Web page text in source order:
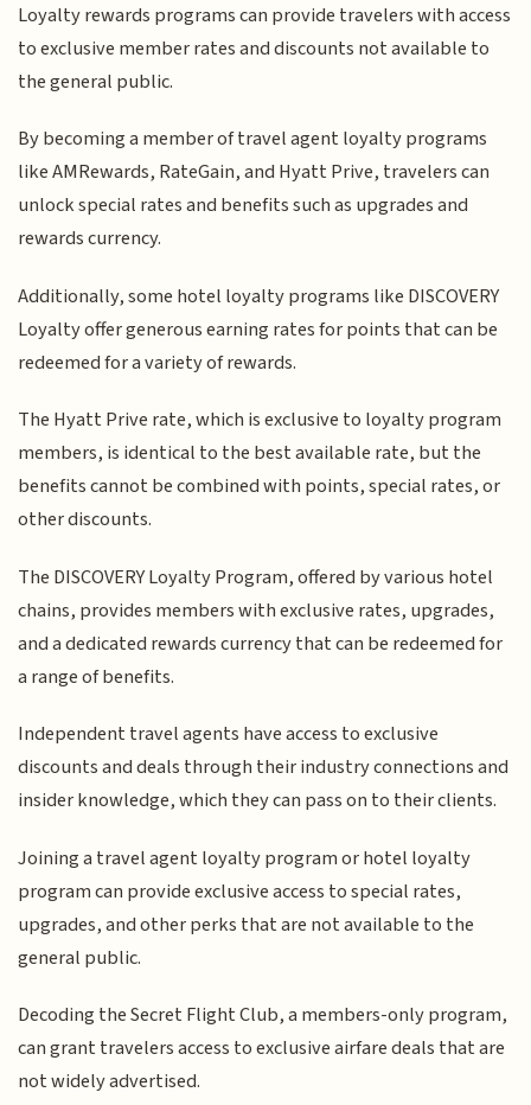
Loyalty rewards programs can provide travelers with access
to exclusive member rates and discounts not available to
the general public.
By becoming a member of travel agent loyalty programs
like AMRewards, RateGain, and Hyatt Prive, travelers can
unlock special rates and benefits such as upgrades and
rewards currency.
Additionally, some hotel loyalty programs like DISCOVERY
Loyalty offer generous earning rates for points that can be
redeemed for a variety of rewards.
The Hyatt Prive rate, which is exclusive to loyalty program
members, is identical to the best available rate, but the
benefits cannot be combined with points, special rates, or
other discounts.
The DISCOVERY Loyalty Program, offered by various hotel
chains, provides members with exclusive rates, upgrades,
and a dedicated rewards currency that can be redeemed for
a range of benefits.
Independent travel agents have access to exclusive
discounts and deals through their industry connections and
insider knowledge, which they can pass on to their clients.
Joining a travel agent loyalty program or hotel loyalty
program can provide exclusive access to special rates,
upgrades, and other perks that are not available to the
general public.
Decoding the Secret Flight Club, a members-only program,
can grant travelers access to exclusive airfare deals that are
not widely advertised.